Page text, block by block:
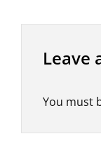
Leave
You must